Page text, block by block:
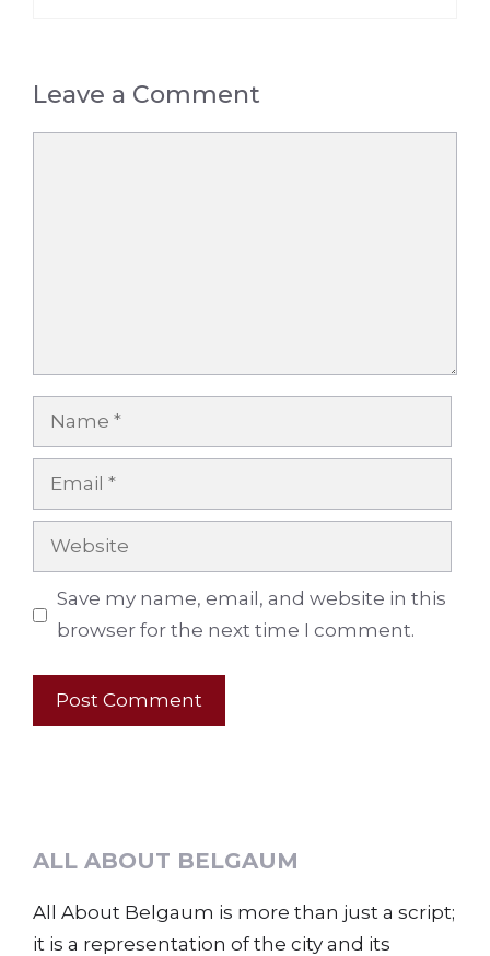
Leave a Comment
Name
Email
Website
Save my name, email, and website in this
browser for the next time I comment.
ALL ABOUT BELGAUM
All About Belgaum is more than just a script;
it is a representation of the city and its